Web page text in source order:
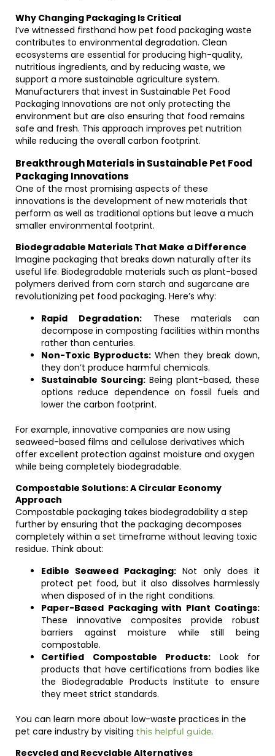
Why Changing Packaging Is Critical
I’ve witnessed firsthand how pet food packaging waste
contributes to environmental degradation. Clean
ecosystems are essential for producing high-quality,
nutritious ingredients, and by reducing waste, we
support a more sustainable agriculture system.
Manufacturers that invest in Sustainable Pet Food
Packaging Innovations are not only protecting the
environment but are also ensuring that food remains
safe and fresh. This approach improves pet nutrition
while reducing the overall carbon footprint.
Breakthrough Materials in Sustainable Pet Food
Packaging Innovations
One of the most promising aspects of these
innovations is the development of new materials that
perform as well as traditional options but leave a much
smaller environmental footprint.
Biodegradable Materials That Make a Difference
Imagine packaging that breaks down naturally after its
useful life. Biodegradable materials such as plant-based
polymers derived from corn starch and sugarcane are
revolutionizing pet food packaging. Here’s why:
Rapid Degradation:These materials can
decompose in composting facilities within months
rather than centuries.
Non-Toxic Byproducts: When they break down,
they don’t produce harmful chemicals.
Sustainable Sourcing: Being plant-based, these
options reduce dependence on fossil fuels and
lower the carbon footprint.
For example, innovative companies are now using
seaweed-based films and cellulose derivatives which
offer excellent protection against moisture and oxygen
while being completely biodegradable.
Compostable Solutions: A Circular Economy
Approach
Compostable packaging takes biodegradability a step
further by ensuring that the packaging decomposes
completely within a set timeframe without leaving toxic
residue. Think about:
Edible Seaweed Packaging: Not only does it
protect pet food, but it also dissolves harmlessly
when disposed of in the right conditions.
Paper-Based Packaging with Plant Coatings:
These innovative composites provide robust
barriers against moisture while still being
compostable.
Certified Compostable Products: Look for
products that have certifications from bodies like
the Biodegradable Products Institute to ensure
they meet strict standards.
You can learn more about low-waste practices in the
pet care industry by visiting this helpful guide.
Recycled and Recyclable Alternatives